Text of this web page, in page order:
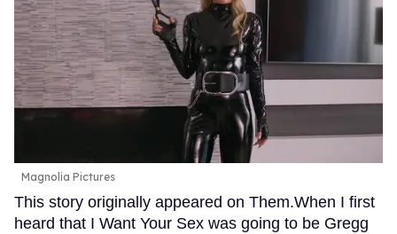
Magnolia Pictures
This story originally appeared on Them.When I first
heard that I Want Your Sex was going to be Gregg